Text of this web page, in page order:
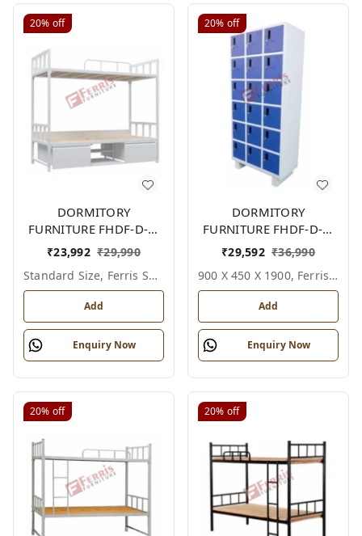
20% off
DORMITORY
FURNITURE FHDF-D-F-
605A
₹23,992 ₹29,990
Standard Size, Ferris Shade Card
Add
Enquiry Now
20% off
DORMITORY
FURNITURE FHDF-D-F-
612A
₹29,592 ₹36,990
900 X 450 X 1900, Ferris Shade Card
Add
Enquiry Now
20% off 20% off